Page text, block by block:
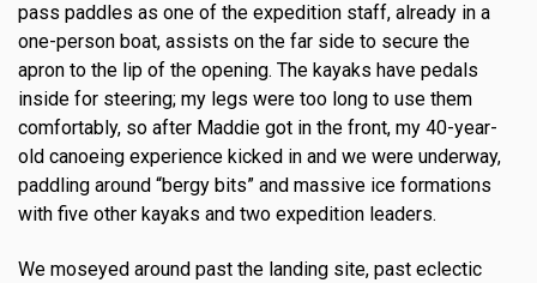
pass paddles as one of the expedition staff, already in a
one-person boat, assists on the far side to secure the
apron to the lip of the opening. The kayaks have pedals
inside for steering; my legs were too long to use them
comfortably, so after Maddie got in the front, my 40-year-
old canoeing experience kicked in and we were underway,
paddling around “bergy bits” and massive ice formations
with five other kayaks and two expedition leaders.
We moseyed around past the landing site, past eclectic